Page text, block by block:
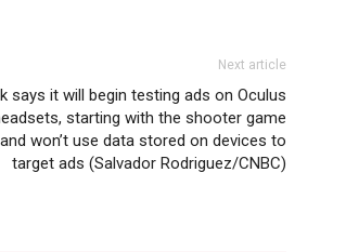
Next article
says it will begin testing ads on Oculus
starting with the shooter game
won’t use data stored on devices to
target ads (Salvador Rodriguez/CNBC)